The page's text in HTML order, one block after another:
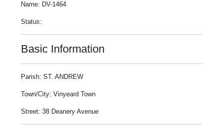
Name: DV-1464
Status:
Basic Information
Parish: ST. ANDREW
Town/City: Vinyeard Town
Street: 38 Deanery Avenue